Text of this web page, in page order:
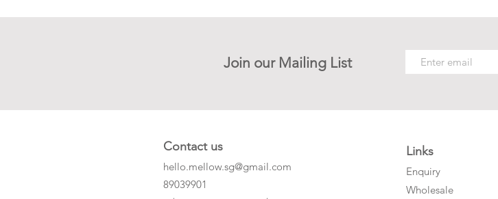
Join our Mailing List
Contact us
hello.mellow.sg@gmail.com
​89039901
Links
Enquiry
Wholesale